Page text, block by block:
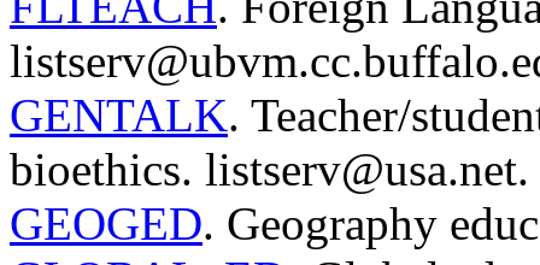
GENTALK. Teacher/
bioethics. listserv@usa.net.
GEOGED. Geography